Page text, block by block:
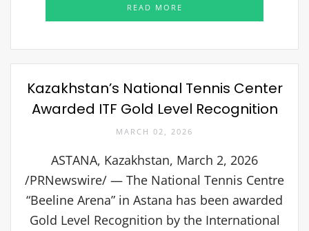
READ MORE
Kazakhstan’s National Tennis Center
Awarded ITF Gold Level Recognition
MARCH 02, 2026
ASTANA, Kazakhstan, March 2, 2026
/PRNewswire/ — The National Tennis Centre
“Beeline Arena” in Astana has been awarded
Gold Level Recognition by the International